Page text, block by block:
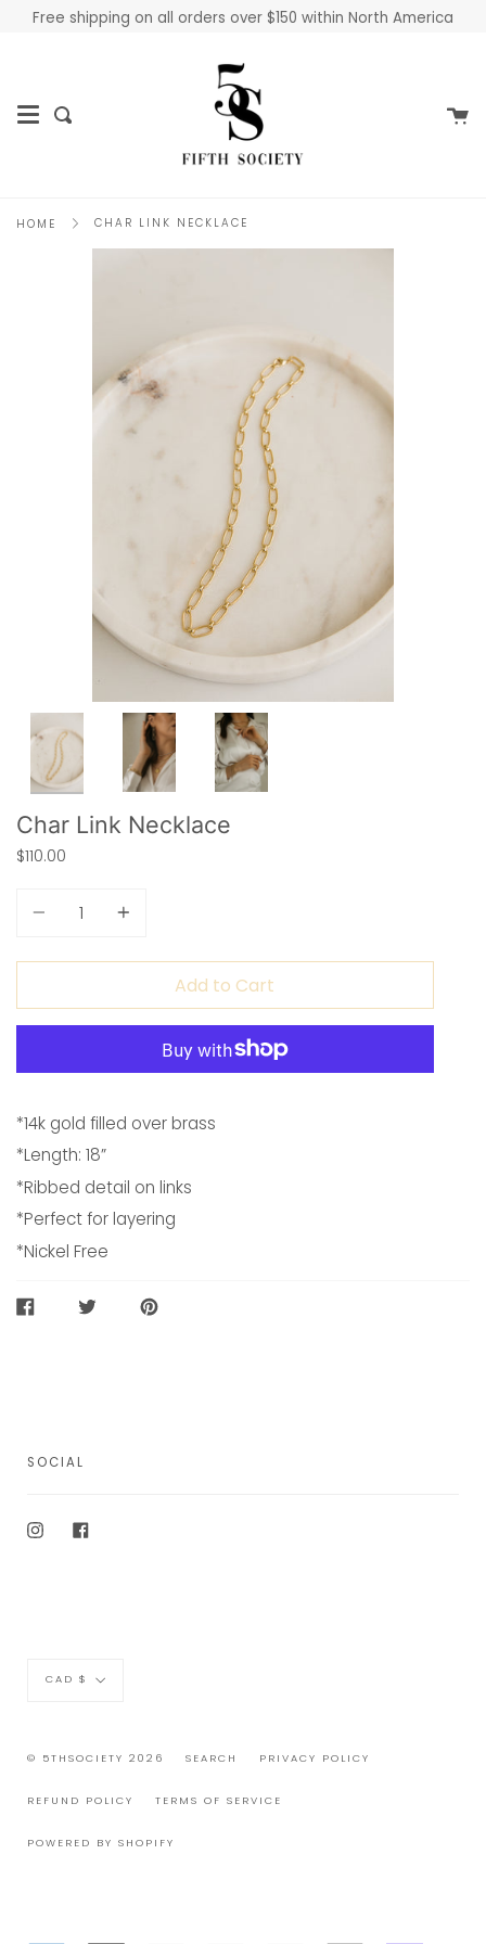
Free shipping on all orders over $150 within North America
Search
HOME CHAR LINK NECKLACE
Char Link Necklace
$110.00
Add to Cart
*14k gold filled over brass
*Length: 18”
*Ribbed detail on links
*Perfect for layering
*Nickel Free
SHARE
TWEET
PIN
SOCIAL
InstagramFacebook
CAD $
© 5THSOCIETY 2026 SEARCH PRIVACY POLICY
REFUND POLICY TERMS OF SERVICE
POWERED BY SHOPIFY